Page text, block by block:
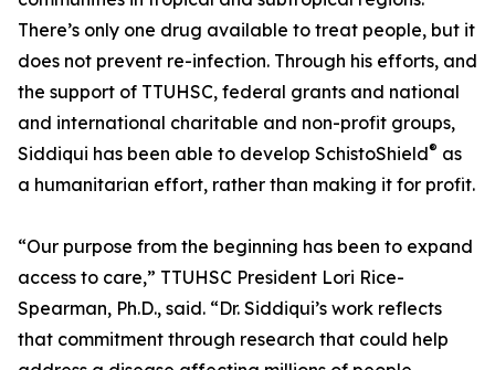
There’s only one drug available to treat people, but it
does not prevent re-infection. Through his efforts, and
the support of TTUHSC, federal grants and national
and international charitable and non-profit groups,
Siddiqui has been able to develop SchistoShield® as
a humanitarian effort, rather than making it for profit.
“Our purpose from the beginning has been to expand
access to care,” TTUHSC President Lori Rice-
Spearman, Ph.D., said. “Dr. Siddiqui’s work reflects
that commitment through research that could help